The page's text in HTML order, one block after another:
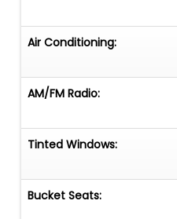
Air Conditioning:
AM/FM Radio:
Tinted Windows:
Bucket Seats: